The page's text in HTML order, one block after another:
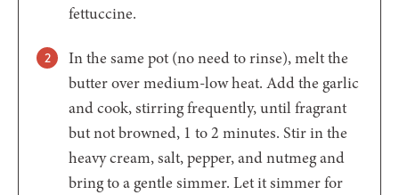
fettuccine.
In the same pot (no need to rinse), melt the
butter over medium-low heat. Add the garlic
and cook, stirring frequently, until fragrant
but not browned, 1 to 2 minutes. Stir in the
heavy cream, salt, pepper, and nutmeg and
bring to a gentle simmer. Let it simmer for